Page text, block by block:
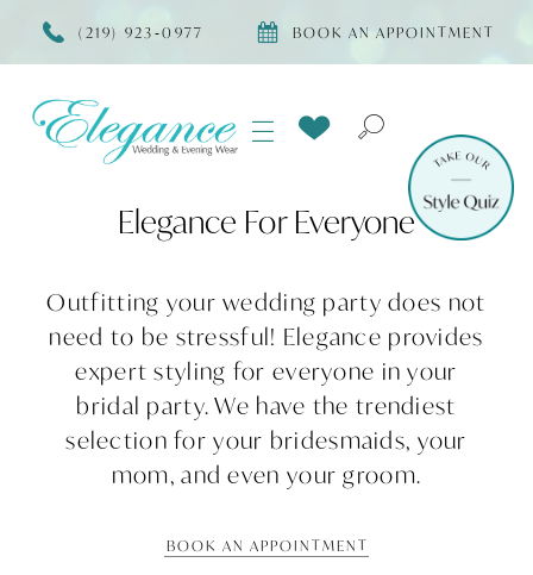
(219) 923‑0977 BOOK AN APPOINTMENT
Elegance For Everyone
Outfitting your wedding party does not
need to be stressful! Elegance provides
expert styling for everyone in your
bridal party. We have the trendiest
selection for your bridesmaids, your
mom, and even your groom.
BOOK AN APPOINTMENT